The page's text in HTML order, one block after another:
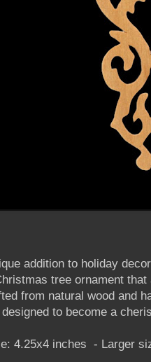
addition to holiday
tree ornament
from natural wood and
to become a
4.25x4 inches - Larger